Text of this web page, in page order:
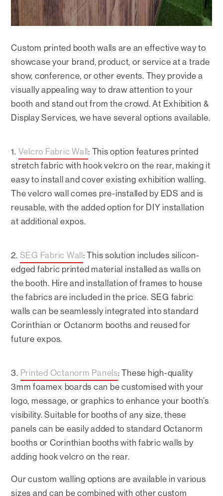
Custom printed booth walls are an effective way to
showcase your brand, product, or service at a trade
show, conference, or other events. They provide a
visually appealing way to draw attention to your
booth and stand out from the crowd. At Exhibition &
Display Services, we have several options available.
1. Velcro Fabric Wall: This option features printed
stretch fabric with hook velcro on the rear, making it
easy to install and cover existing exhibition walling.
The velcro wall comes pre-installed by EDS and is
reusable, with the added option for DIY installation
at additional expos.
2. SEG Fabric Wall: This solution includes silicon-
edged fabric printed material installed as walls on
the booth. Hire and installation of frames to house
the fabrics are included in the price. SEG fabric
walls can be seamlessly integrated into standard
Corinthian or Octanorm booths and reused for
future expos.
3. Printed Octanorm Panels: These high-quality
3mm foamex boards can be customised with your
logo, message, or graphics to enhance your booth’s
visibility. Suitable for booths of any size, these
panels can be easily added to standard Octanorm
booths or Corinthian booths with fabric walls by
adding hook velcro on the rear.
Our custom walling options are available in various
sizes and can be combined with other custom